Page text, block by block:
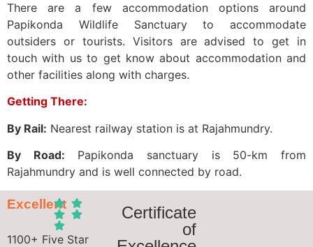
There are a few accommodation options around
Papikonda Wildlife Sanctuary to accommodate
outsiders or tourists. Visitors are advised to get in
touch with us to get know about accommodation and
other facilities along with charges.
Getting There:
By Rail: Nearest railway station is at Rajahmundry.
By Road: Papikonda sanctuary is 50-km from
Rajahmundry and is well connected by road.
Excellent
1100+ Five Star
Certificate
of